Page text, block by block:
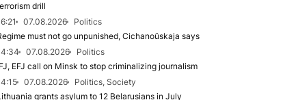
drill
07.08.2026
Politics
must not go unpunished, Cichanoŭskaja says
07.08.2026
Politics
EFJ call on Minsk to stop criminalizing journalism
07.08.2026
Politics, Society
grants asylum to 12 Belarusians in July